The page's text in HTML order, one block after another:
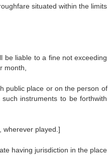
situated within the limits
be liable to a fine not exceeding
month,
public place or on the person of
instruments to be forthwith
wherever played.]
having jurisdiction in the place